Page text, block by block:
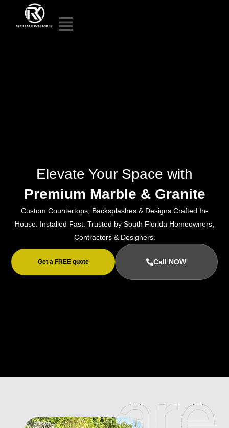
Elevate Your Space with
Premium Marble & Granite
Custom Countertops, Backsplashes & Designs Crafted In-
House. Installed Fast. Trusted by South Florida Homeowners,
Contractors & Designers.
Get a FREE quote Call NOW